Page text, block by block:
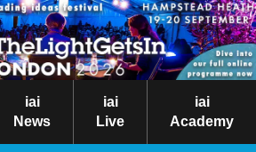
iai
News
iai
Live
iai
Academy